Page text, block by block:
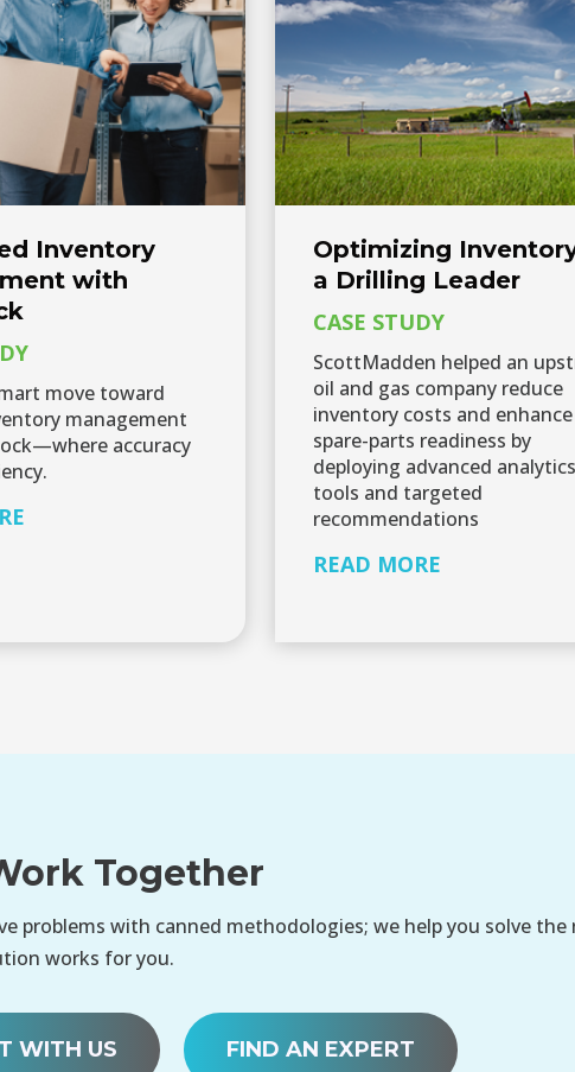
Inventory
with
move toward
management
accuracy
Optimizing
a Drilling Leader
CASE STUDY
ScottMadden helped an
oil and gas company reduce
inventory costs and enhance
spare-parts readiness by
deploying advanced analytics
tools and targeted
recommendations
READ MORE
Together
problems with canned methodologies; we help you solve
works for you.
WITH US FIND AN EXPERT